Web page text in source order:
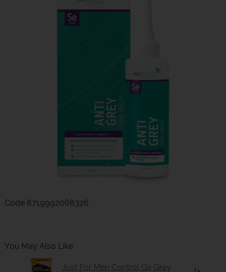
Code 8719992068326
You May Also Like
Just For Men Control Gx Grey